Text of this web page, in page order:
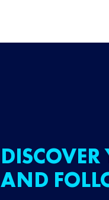
DISCOVER
AND